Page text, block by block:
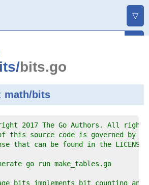
▽
/bits.go
math/bits
2017 The Go Authors. All
this source code is governed by a
that can be found in the
go run make_tables.go
bits implements bit counting and